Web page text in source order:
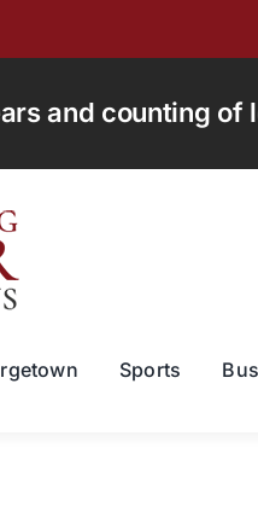
and counting of
Sports